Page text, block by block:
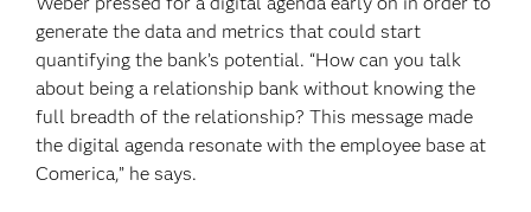
generate the data and metrics that could start
quantifying the bank’s potential. “How can you talk
about being a relationship bank without knowing the
full breadth of the relationship? This message made
the digital agenda resonate with the employee base at
Comerica,” he says.